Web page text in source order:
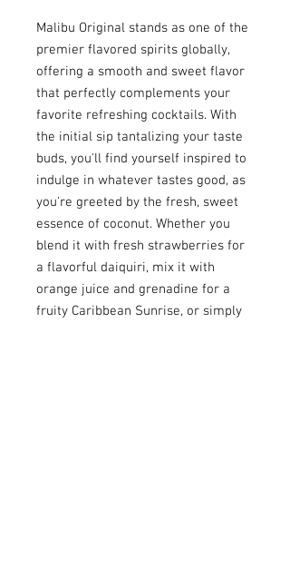
Malibu Original stands as one of the
premier flavored spirits globally,
offering a smooth and sweet flavor
that perfectly complements your
favorite refreshing cocktails. With
the initial sip tantalizing your taste
buds, you'll find yourself inspired to
indulge in whatever tastes good, as
you're greeted by the fresh, sweet
essence of coconut. Whether you
blend it with fresh strawberries for
a flavorful daiquiri, mix it with
orange juice and grenadine for a
fruity Caribbean Sunrise, or simply